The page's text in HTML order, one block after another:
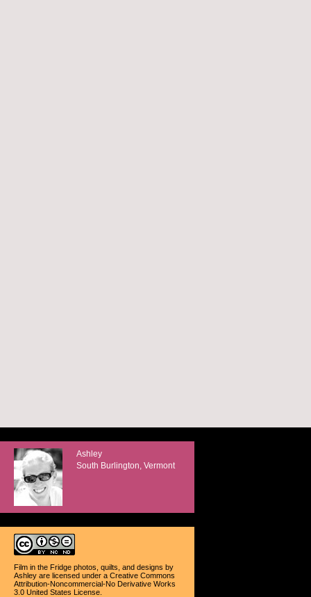
Ashley
South Burlington, Vermont
Film in the Fridge photos, quilts, and designs by
Ashley are licensed under a Creative Commons
Attribution-Noncommercial-No Derivative Works
3.0 United States License